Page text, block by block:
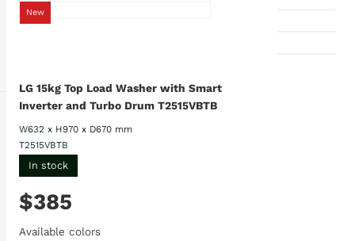
New
LG 15kg Top Load Washer with Smart
Inverter and Turbo Drum T2515VBTB
W632 x H970 x D670 mm
T2515VBTB
In stock
$385
Available colors